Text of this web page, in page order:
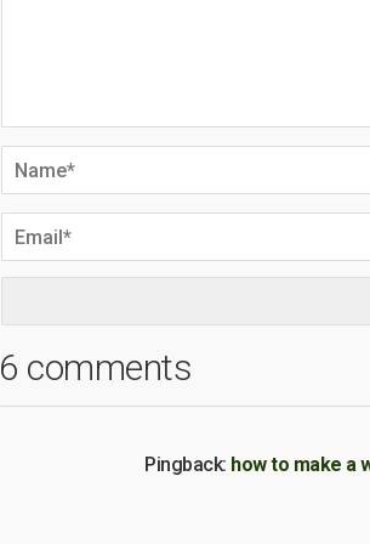
6 comments
Pingback: how to make a